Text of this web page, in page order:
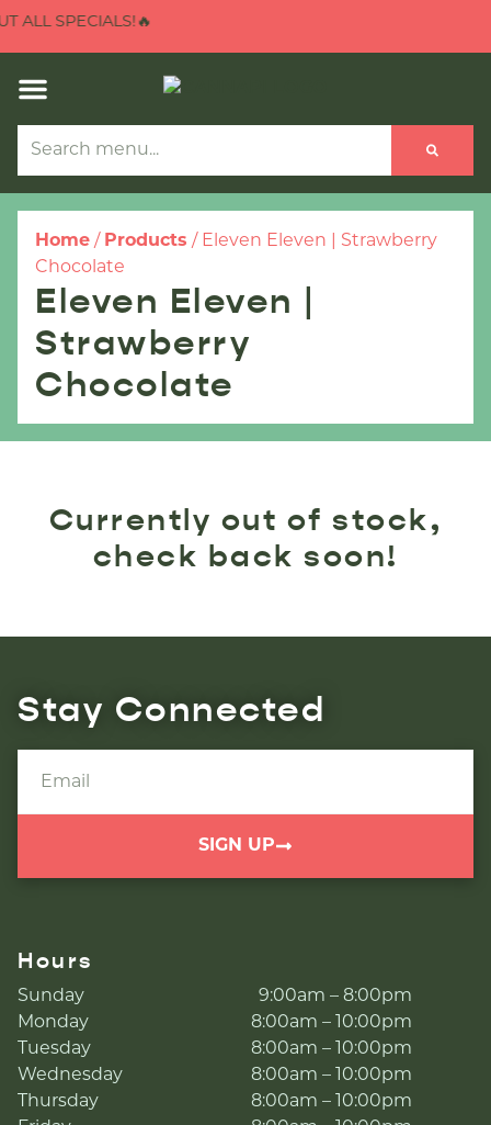
ALL SPECIALS!🔥
Home / Products / Eleven Eleven | Strawberry
Chocolate
Eleven Eleven |
Strawberry
Chocolate
Currently out of stock,
check back soon!
Stay Connected
SIGN UP
Hours
Sunday
9:00am – 8:00pm
Monday
8:00am – 10:00pm
Tuesday
8:00am – 10:00pm
Wednesday
8:00am – 10:00pm
Thursday
8:00am – 10:00pm